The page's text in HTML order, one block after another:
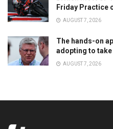
Friday Practice
AUGUST 7, 2026
The hands-on
adopting to
AUGUST 7, 2026